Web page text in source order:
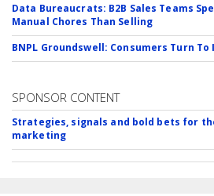
Data Bureaucrats: B2B Sales Teams
Manual Chores Than Selling
BNPL Groundswell: Consumers Turn
SPONSOR CONTENT
Strategies, signals and bold bets for
marketing